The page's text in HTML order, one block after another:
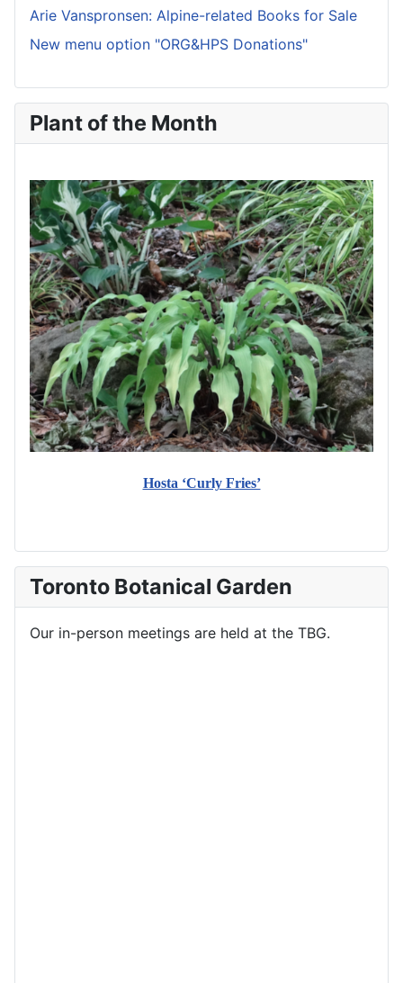
Arie Vanspronsen: Alpine-related Books for Sale
New menu option "ORG&HPS Donations"
Plant of the Month
Hosta ‘Curly Fries’
Toronto Botanical Garden
Our in-person meetings are held at the TBG.